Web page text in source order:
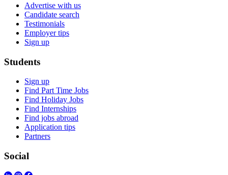
Advertise with us
Candidate search
Testimonials
Employer tips
Sign up
Students
Sign up
Find Part Time Jobs
Find Holiday Jobs
Find Internships
Find jobs abroad
Application tips
Partners
Social